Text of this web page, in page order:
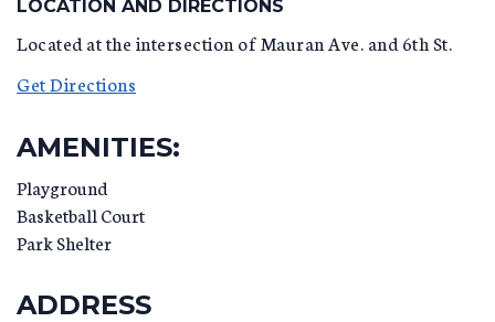
ADDRESS
LOCATION AND DIRECTIONS
Located at the intersection of Mauran Ave. and 6th St.
Get Directions
AMENITIES:
Playground
Basketball Court
Park Shelter